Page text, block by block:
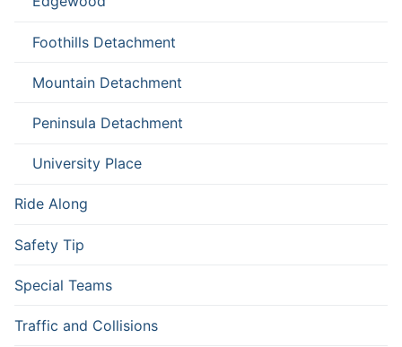
Foothills Detachment
Mountain Detachment
Peninsula Detachment
University Place
Ride Along
Safety Tip
Special Teams
Traffic and Collisions